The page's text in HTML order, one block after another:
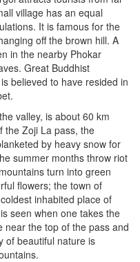
village has an equal
It is famous for the
off the brown hill. A
in the nearby Phokar
Great Buddhist
believed to have resided in
valley, is about 60 km
the Zoji La pass, the
by heavy snow for
summer months throw riot
turn into green
flowers; the town of
inhabited place of
seen when one takes the
near the top of the pass and
of beautiful nature is